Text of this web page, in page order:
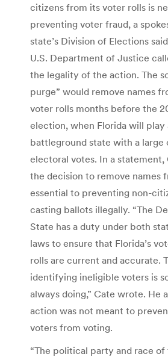
citizens from its voter rolls is
preventing voter fraud, a
state’s Division of Elections
U.S. Department of Justice
the legality of the action. The
purge” would remove names
voter rolls months before the
election, when Florida will play
battleground state with a large
electoral votes. In a statement,
the decision to remove names
essential to preventing non-
casting ballots illegally. “The
State has a duty under both
laws to ensure that Florida’s
rolls are current and accurate.
identifying ineligible voters is
always doing,” Cate wrote. He
action was not meant to
voters from voting.
“The political party and race